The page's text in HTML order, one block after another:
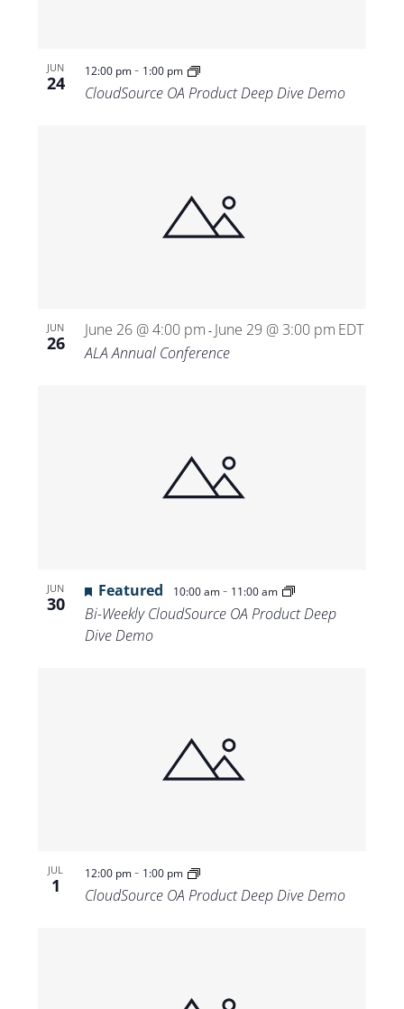
JUN
24
12:00 pm- 1:00 pm
CloudSource OA Product Deep Dive Demo
JUN
26
June 26 @ 4:00 pm - June 29 @ 3:00 pm EDT
ALA Annual Conference
JUN
30
Featured 10:00 am- 11:00 am
Bi-Weekly CloudSource OA Product Deep
Dive Demo
JUL
1
12:00 pm- 1:00 pm
CloudSource OA Product Deep Dive Demo